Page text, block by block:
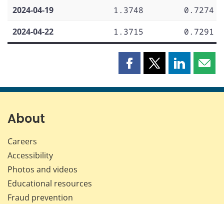
2024-04-19
1.3748
0.7274
2024-04-22
1.3715 0.7291
Share
page
Share
page
Share
page page
About
Careers
Accessibility
Photos and videos
Educational resources
Fraud prevention